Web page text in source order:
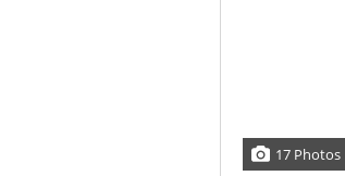
17 Photos